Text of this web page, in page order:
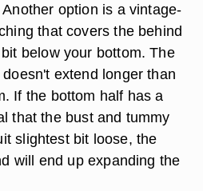
option is a vintage-
that covers the behind
below your bottom. The
extend longer than
If the bottom half has a
that the bust and tummy
slightest bit loose, the
will end up expanding the